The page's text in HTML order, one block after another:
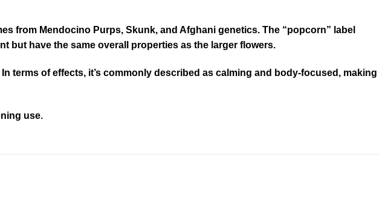
from Mendocino Purps, Skunk, and Afghani genetics. The “popcorn” label
but have the same overall properties as the larger flowers.
terms of effects, it’s commonly described as calming and body-focused, making
use.